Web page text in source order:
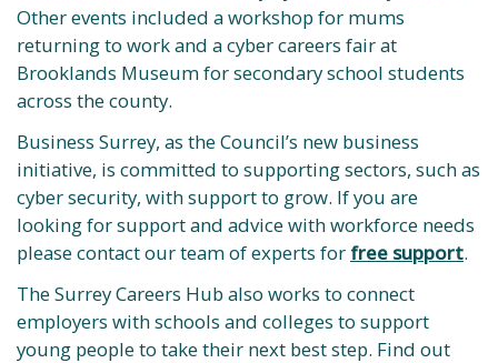
Other events included a workshop for mums
returning to work and a cyber careers fair at
Brooklands Museum for secondary school students
across the county.
Business Surrey, as the Council’s new business
initiative, is committed to supporting sectors, such as
cyber security, with support to grow. If you are
looking for support and advice with workforce needs
please contact our team of experts for free support.
The Surrey Careers Hub also works to connect
employers with schools and colleges to support
young people to take their next best step. Find out